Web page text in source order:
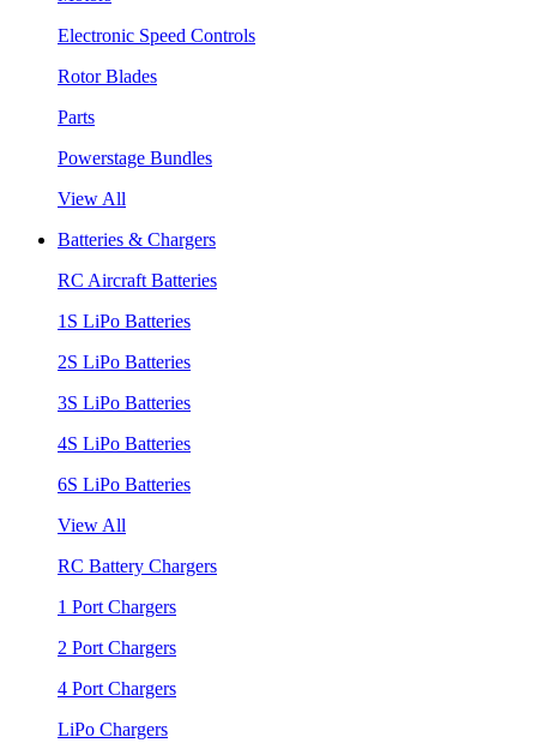
Electronic Speed Controls
Rotor Blades
Parts
Powerstage Bundles
View All
Batteries & Chargers
RC Aircraft Batteries
1S LiPo Batteries
2S LiPo Batteries
3S LiPo Batteries
4S LiPo Batteries
6S LiPo Batteries
View All
RC Battery Chargers
1 Port Chargers
2 Port Chargers
4 Port Chargers
LiPo Chargers